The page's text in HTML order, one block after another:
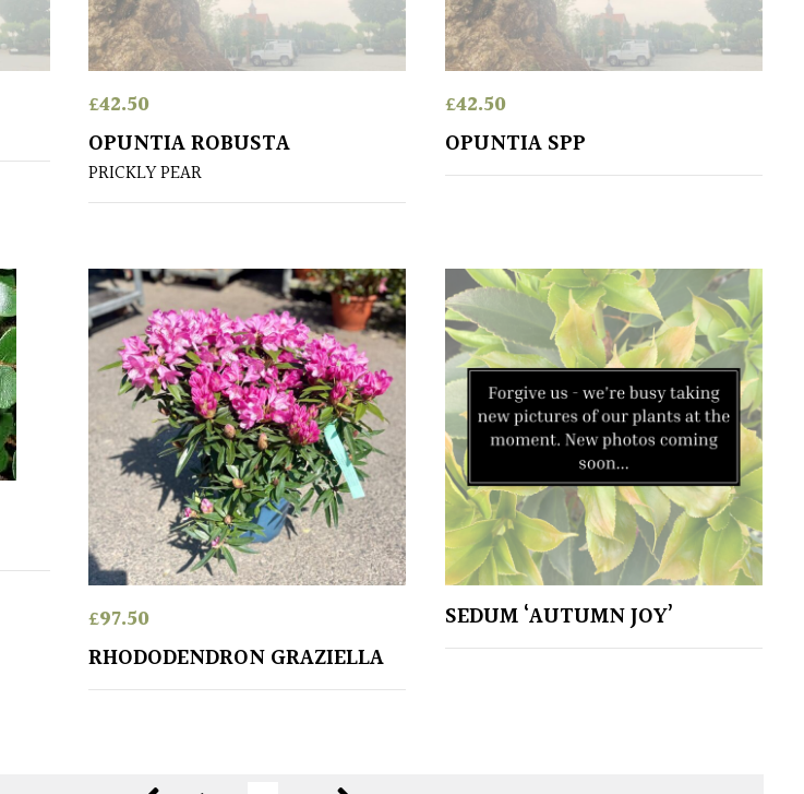
£42.50
OPUNTIA ROBUSTA
PRICKLY PEAR
£42.50
OPUNTIA SPP
£97.50
RHODODENDRON GRAZIELLA
SEDUM ‘AUTUMN JOY’